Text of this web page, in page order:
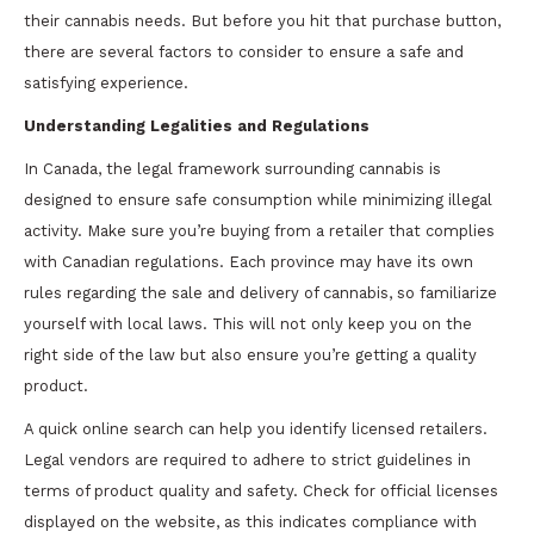
their cannabis needs. But before you hit that purchase button,
there are several factors to consider to ensure a safe and
satisfying experience.
Understanding Legalities and Regulations
In Canada, the legal framework surrounding cannabis is
designed to ensure safe consumption while minimizing illegal
activity. Make sure you’re buying from a retailer that complies
with Canadian regulations. Each province may have its own
rules regarding the sale and delivery of cannabis, so familiarize
yourself with local laws. This will not only keep you on the
right side of the law but also ensure you’re getting a quality
product.
A quick online search can help you identify licensed retailers.
Legal vendors are required to adhere to strict guidelines in
terms of product quality and safety. Check for official licenses
displayed on the website, as this indicates compliance with